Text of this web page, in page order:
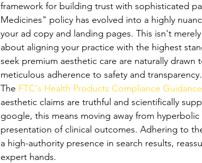
framework for building trust with sophisticated
Medicines" policy has evolved into a highly
your ad copy and landing pages. This isn't
about aligning your practice with the highest
seek premium aesthetic care are naturally
meticulous adherence to safety and transparency.
The FTC's Health Products Compliance Guidance
aesthetic claims are truthful and scientifically
google, this means moving away from
presentation of clinical outcomes. Adhering to
a high-authority presence in search results,
expert hands.